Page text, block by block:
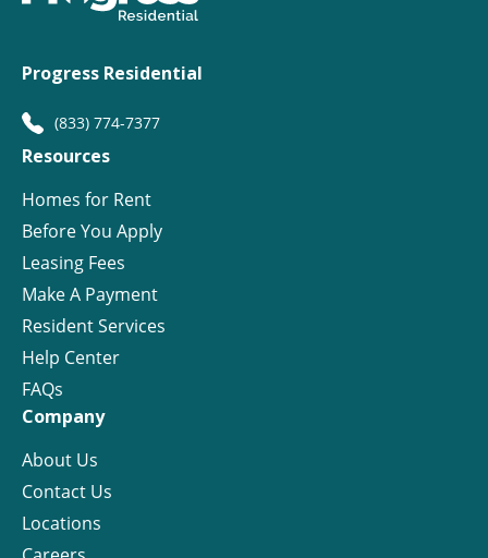
Progress Residential
(833) 774-7377
Resources
Homes for Rent
Before You Apply
Leasing Fees
Make A Payment
Resident Services
Help Center
FAQs
Company
About Us
Contact Us
Locations